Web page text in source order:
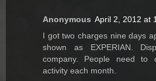
Anonymous April 2, 2012 at
I got two charges nine days
shown as EXPERIAN.
company. People need to
activity each month.